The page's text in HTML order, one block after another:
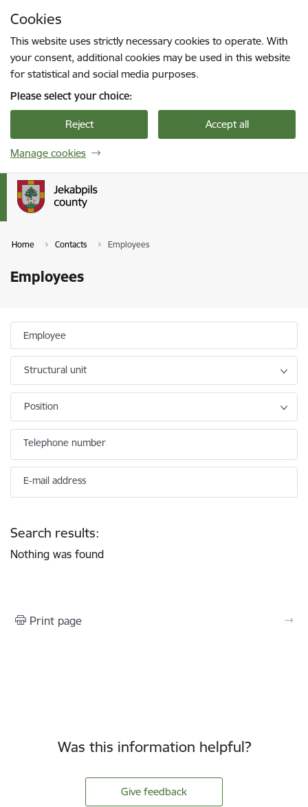
Cookies
This website uses strictly necessary cookies to operate. With
your consent, additional cookies may be used in this website
for statistical and social media purposes.
Please select your choice:
Reject Accept all
Manage cookies
Home Contacts Employees
Employees
Employee
Structural unit
Position
Telephone number
E-mail address
Search results:
Nothing was found
Print page
Was this information helpful?
Give feedback